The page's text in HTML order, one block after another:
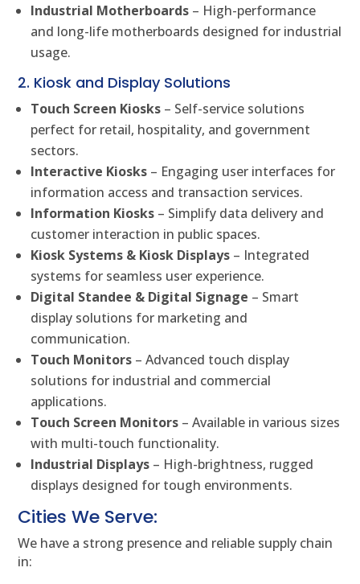
Industrial Motherboards – High-performance
and long-life motherboards designed for industrial
usage.
2. Kiosk and Display Solutions
Touch Screen Kiosks – Self-service solutions
perfect for retail, hospitality, and government
sectors.
Interactive Kiosks – Engaging user interfaces for
information access and transaction services.
Information Kiosks – Simplify data delivery and
customer interaction in public spaces.
Kiosk Systems & Kiosk Displays – Integrated
systems for seamless user experience.
Digital Standee & Digital Signage – Smart
display solutions for marketing and
communication.
Touch Monitors – Advanced touch display
solutions for industrial and commercial
applications.
Touch Screen Monitors – Available in various sizes
with multi-touch functionality.
Industrial Displays – High-brightness, rugged
displays designed for tough environments.
Cities We Serve:
We have a strong presence and reliable supply chain
in: